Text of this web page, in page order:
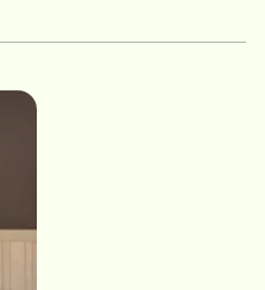
and taking shifts),
in public health
from California
and her master's
the Leonard Davis
University of Southern
completed multiple